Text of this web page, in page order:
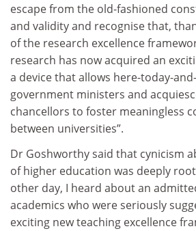
escape from the old-fashioned
and validity and recognise that,
of the research excellence
research has now acquired an
a device that allows here-today-
government ministers and
chancellors to foster meaningless
between universities”.
Dr Goshworthy said that cynicism
of higher education was deeply
other day, I heard about an
academics who were seriously
exciting new teaching excellence